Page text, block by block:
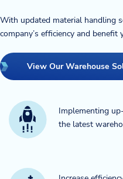
With updated material handling
company’s efficiency and
View Our Warehouse
Implementing
the latest